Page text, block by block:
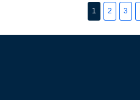
1 2 3